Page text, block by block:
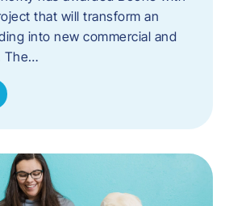
that will transform an
into new commercial and
The…